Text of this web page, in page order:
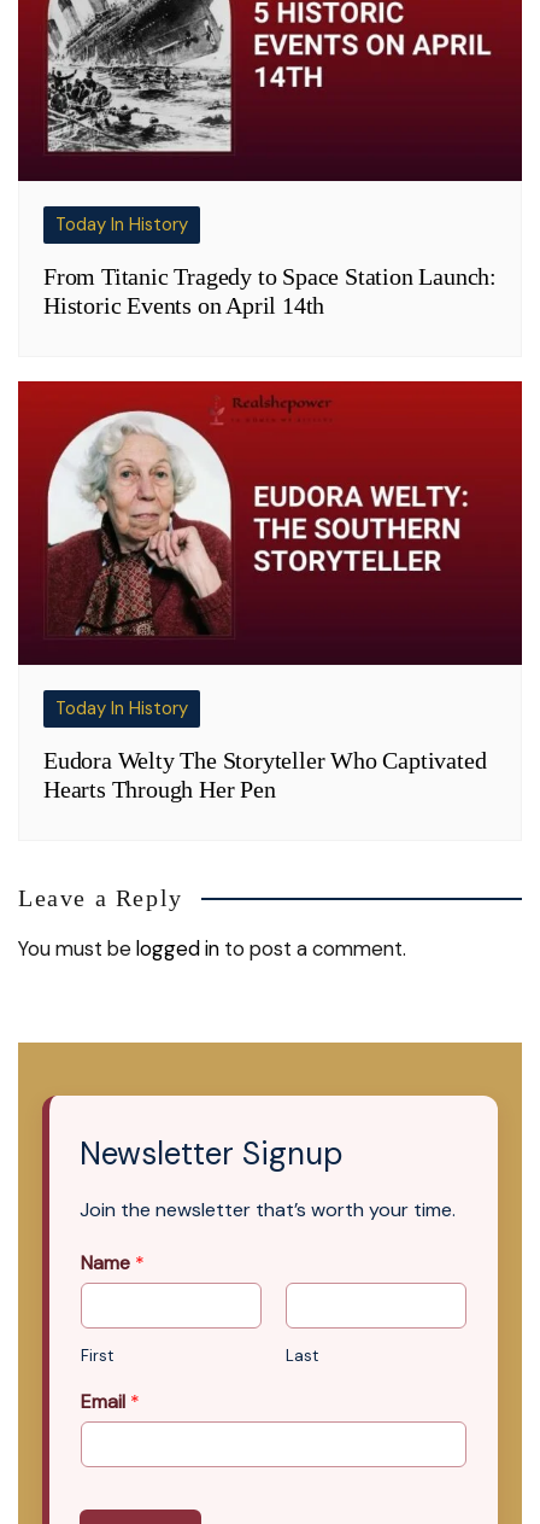
Today In History
From Titanic Tragedy to Space Station Launch:
Historic Events on April 14th
Today In History
Eudora Welty The Storyteller Who Captivated
Hearts Through Her Pen
Leave a Reply
You must belogged in to post a comment.
Newsletter Signup
Join the newsletter that’s worth your time.
Name *
First Last
Email *